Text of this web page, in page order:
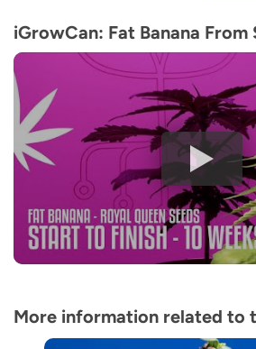
iGrowCan: Fat Banana From
More information related to